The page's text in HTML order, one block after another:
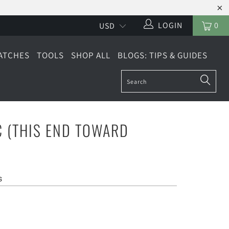
0
LOGIN
TOOLS SHOP ALL BLOGS: TIPS & GUIDES
(THIS END TOWARD